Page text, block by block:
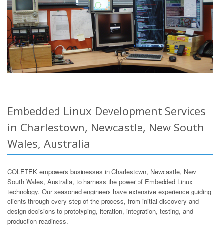
Embedded Linux Development Services
in Charlestown, Newcastle, New South
Wales, Australia
COLETEK empowers businesses in Charlestown, Newcastle, New
South Wales, Australia, to harness the power of Embedded Linux
technology. Our seasoned engineers have extensive experience guiding
clients through every step of the process, from initial discovery and
design decisions to prototyping, iteration, integration, testing, and
production-readiness.